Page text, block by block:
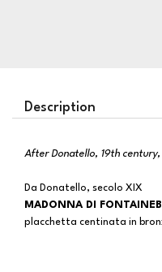
Description
After Donatello, 19th
Da Donatello, secolo XIX
MADONNA DI
placchetta centinata in